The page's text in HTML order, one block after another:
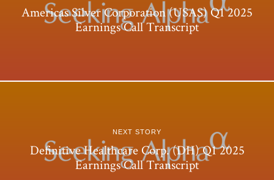
Americas Silver Corporation (USAS) Q1 2025
Earnings Call Transcript
NEXT STORY
Definitive Healthcare Corp. (DH) Q1 2025
Earnings Call Transcript